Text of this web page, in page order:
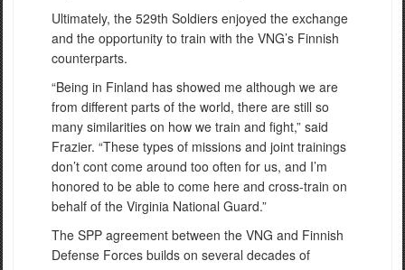
Ultimately, the 529th Soldiers enjoyed the exchange
and the opportunity to train with the VNG’s Finnish
counterparts.
“Being in Finland has showed me although we are
from different parts of the world, there are still so
many similarities on how we train and fight,” said
Frazier. “These types of missions and joint trainings
don’t cont come around too often for us, and I’m
honored to be able to come here and cross-train on
behalf of the Virginia National Guard.”
The SPP agreement between the VNG and Finnish
Defense Forces builds on several decades of